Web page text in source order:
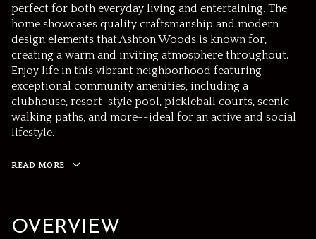
perfect for both everyday living and entertaining. The
home showcases quality craftsmanship and modern
design elements that Ashton Woods is known for,
creating a warm and inviting atmosphere throughout.
Enjoy life in this vibrant neighborhood featuring
exceptional community amenities, including a
clubhouse, resort-style pool, pickleball courts, scenic
walking paths, and more--ideal for an active and social
lifestyle.
READ MORE
OVERVIEW